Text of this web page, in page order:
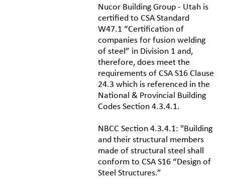
Nucor Building Group - Utah is
certified to CSA Standard
W47.1 “Certification of
companies for fusion welding
of steel” in Division 1 and,
therefore, does meet the
requirements of CSA S16 Clause
24.3 which is referenced in the
National & Provincial Building
Codes Section 4.3.4.1.
NBCC Section 4.3.4.1: "Building
and their structural members
made of structural steel shall
conform to CSA S16 “Design of
Steel Structures.”